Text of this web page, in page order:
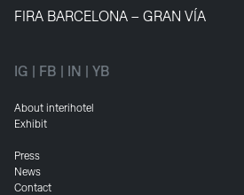
FIRA BARCELONA – GRAN VÍA
IG FB IN YB
About interihotel
Exhibit
Press
News
Contact